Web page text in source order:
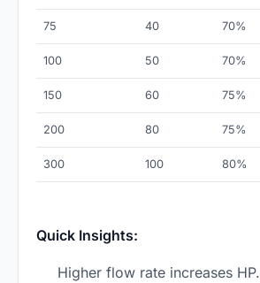
75 40 70%
100 50 70%
150 60 75%
200 80 75%
300 100 80%
Quick Insights:
Higher flow rate increases HP.